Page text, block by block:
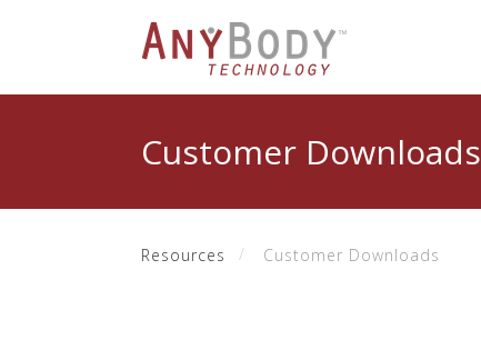
Customer Downloads
Resources Customer Downloads